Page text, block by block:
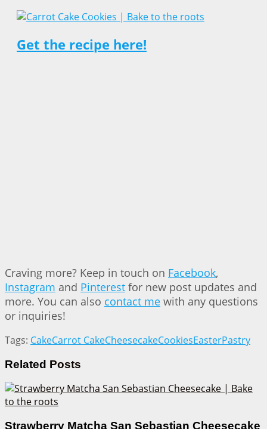
Get the recipe here!
Craving more? Keep in touch on Facebook,
Instagram and Pinterest for new post updates and
more. You can also contact me with any questions
or inquiries!
Tags: CakeCarrot CakeCheesecakeCookiesEasterPastry
Related Posts
Strawberry Matcha San Sebastian Cheesecake